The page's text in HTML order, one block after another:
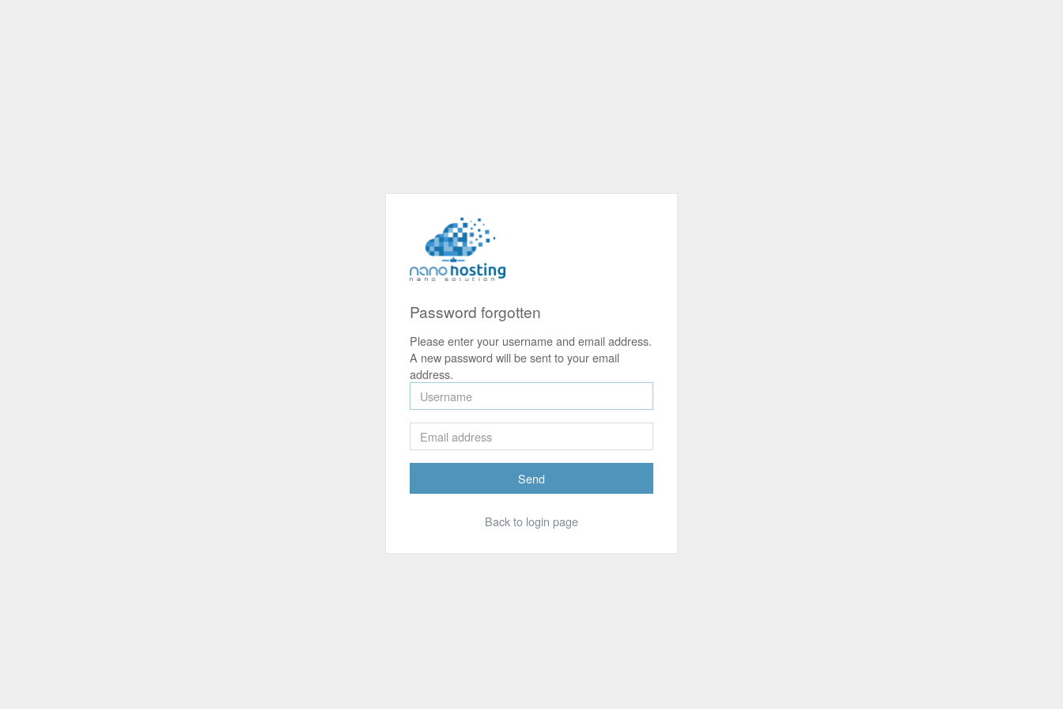
Password forgotten
Please enter your username and email address.
A new password will be sent to your email
address.
Send
Back to login page